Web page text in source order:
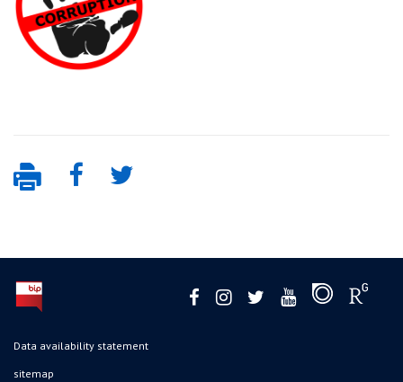
Data availability statement
sitemap